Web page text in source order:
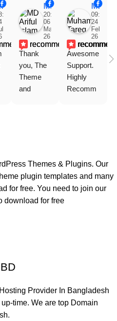
Raj Rifat MD Ariful Islam
20:31
06
Mar
26
recommends
Thank
you, The
Theme
and
also
Muhammad Tareq Masud
09:15
24
Feb
26
Awesome
Support.
Highly
Recomm
Themes & Plugins. Our
plugin templates and many
for free. You need to join our
download for free
Provider In Bangladesh
time. We are top Domain